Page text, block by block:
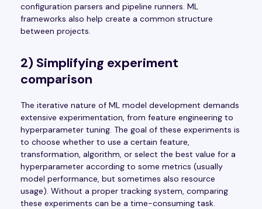
configuration parsers and pipeline runners. ML
frameworks also help create a common structure
between projects.
2) Simplifying experiment
comparison
The iterative nature of ML model development demands
extensive experimentation, from feature engineering to
hyperparameter tuning. The goal of these experiments is
to choose whether to use a certain feature,
transformation, algorithm, or select the best value for a
hyperparameter according to some metrics (usually
model performance, but sometimes also resource
usage). Without a proper tracking system, comparing
these experiments can be a time-consuming task.